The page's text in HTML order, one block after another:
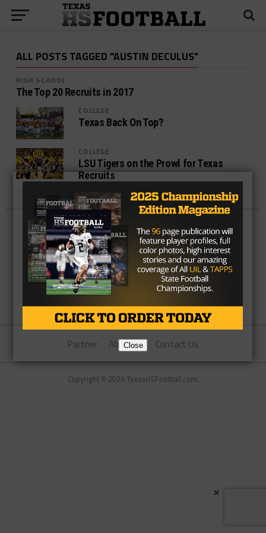
ALL POSTS TAGGED "AUSTIN DECULUS"
HIGH SCHOOL
The Top 20 Recruits in 2017
COLLEGE
Texas Back On Top?
COLLEGE
LSU Tigers on the Prowl for Texas
Recruits
Partner About Us Contact Us
Copyright © 2026 TexasHSFootball.com.
Close
×